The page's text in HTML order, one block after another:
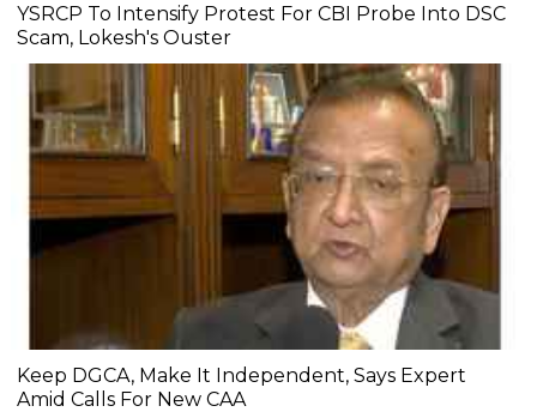
YSRCP To Intensify Protest For CBI Probe Into DSC
Scam, Lokesh's Ouster
Keep DGCA, Make It Independent, Says Expert
Amid Calls For New CAA